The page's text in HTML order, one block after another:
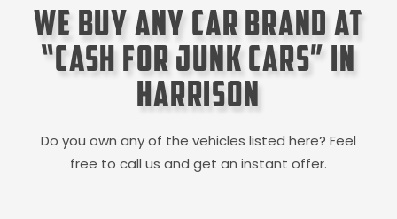
We Buy Any Car Brand at
“Cash for Junk Cars” in
Harrison
Do you own any of the vehicles listed here? Feel
free to call us and get an instant offer.